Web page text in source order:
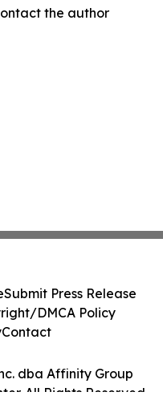
the author
dba Affinity Group
All Rights Reserved.
Submit Press Release
DMCA Policy
Contact